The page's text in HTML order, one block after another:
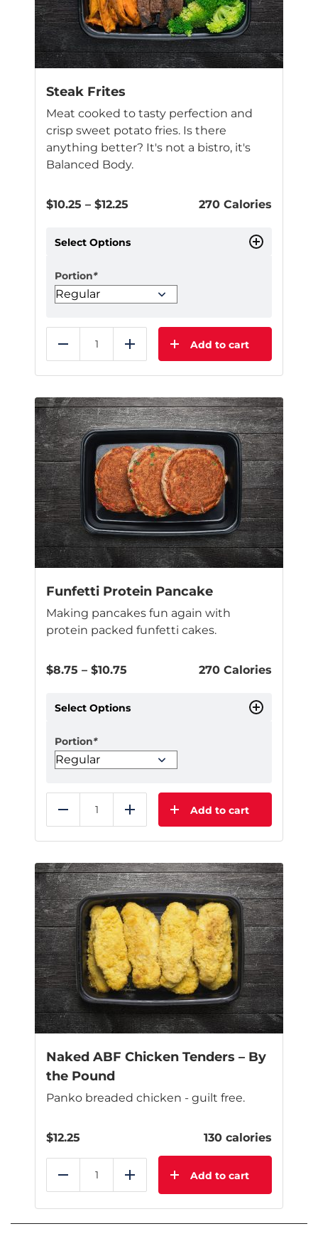
Steak Frites
Meat cooked to tasty perfection and
crisp sweet potato fries. Is there
anything better? It's not a bistro, it's
Balanced Body.
$10.25 – $12.25
$10.25
270 Calories
Select Options
Portion*
Reduce Add Add to cart
has
multiple
variants.
The
options
may
be
chosen
on
the
page
Funfetti Protein Pancake
Making pancakes fun again with
protein packed funfetti cakes.
$8.75 – $10.75
$8.75
270 Calories
Select Options
Portion*
Reduce Add Add to cart
has
multiple
variants.
The
options
may
be
chosen
on
the
page
Naked ABF Chicken Tenders – By
the Pound
Panko breaded chicken - guilt free.
$12.25 130 calories
Reduce Add Add to cart